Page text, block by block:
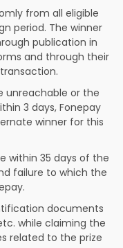
from all eligible
period. The winner
publication in
and through their
unreachable or the
3 days, Fonepay
winner for this
within 35 days of the
failure to which the
documents
while claiming the
related to the prize